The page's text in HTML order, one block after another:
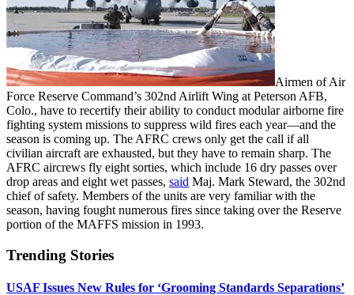
Airmen of Air
Force Reserve Command’s 302nd Airlift Wing at Peterson AFB,
Colo., have to recertify their ability to conduct modular airborne fire
fighting system missions to suppress wild fires each year—and the
season is coming up. The AFRC crews only get the call if all
civilian aircraft are exhausted, but they have to remain sharp. The
AFRC aircrews fly eight sorties, which include 16 dry passes over
drop areas and eight wet passes, said Maj. Mark Steward, the 302nd
chief of safety. Members of the units are very familiar with the
season, having fought numerous fires since taking over the Reserve
portion of the MAFFS mission in 1993.
Trending Stories
USAF Issues New Rules for ‘Grooming Standards Separations’